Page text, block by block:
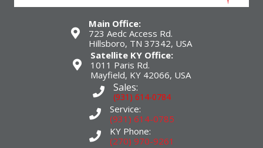
Main Office:
723 Aedc Access Rd.
Hillsboro, TN 37342, USA
Satellite KY Office:
1011 Paris Rd.
Mayfield, KY 42066, USA
Sales:
(931) 614-0784
Service:
(931) 614-0785
KY Phone:
(270) 970-9261